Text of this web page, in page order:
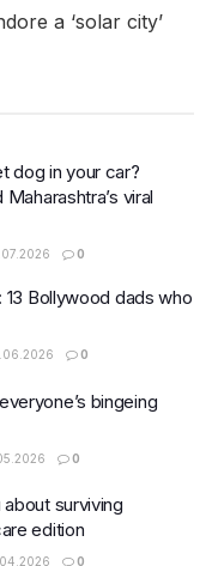
a ‘solar city’
dog in your car?
viral
0
13 Bollywood dads who
0
bingeing
0
surviving
edition
0